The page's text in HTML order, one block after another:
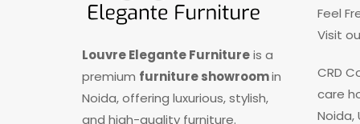
Louvre Elegante Furnitureis a
premium furniture showroomin
Noida, offering luxurious, stylish,
and high-quality furniture.
Feel
Visit
CRD
care
Noida,